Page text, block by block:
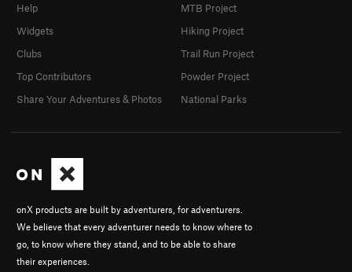
onX products are built by adventurers, for adventurers.
We believe that every adventurer needs to know where to
go, to know where they stand, and to be able to share
their experiences.
Help
Widgets
Clubs
Top Contributors
Share Your Adventures & Photos
MTB Project
Hiking Project
Trail Run Project
Powder Project
National Parks